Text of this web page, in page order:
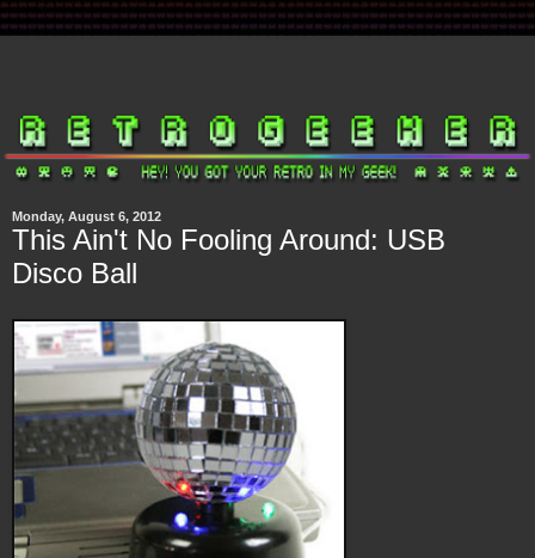
Monday, August 6, 2012
This Ain't No Fooling Around: USB
Disco Ball